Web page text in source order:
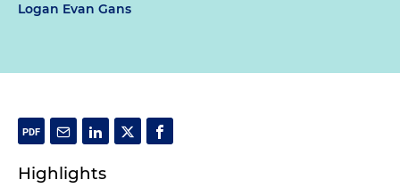
Logan Evan Gans
Highlights